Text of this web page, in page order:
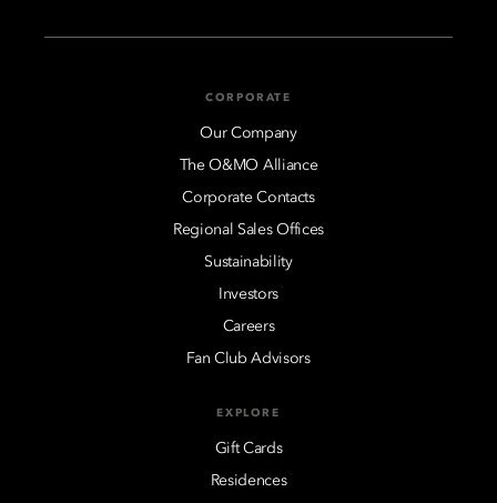
CORPORATE
Our Company
The O&MO Alliance
Corporate Contacts
Regional Sales Offices
Sustainability
Investors
Careers
Fan Club Advisors
EXPLORE
Gift Cards
Residences